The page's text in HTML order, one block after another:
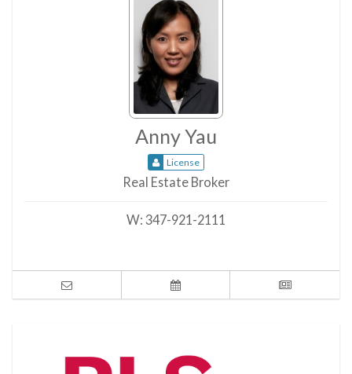
Anny Yau
License
Real Estate Broker
W: 347-921-2111